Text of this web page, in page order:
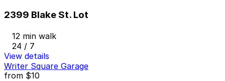
2399 Blake St. Lot
12 min walk
24 / 7
View details
Writer Square Garage
from $10